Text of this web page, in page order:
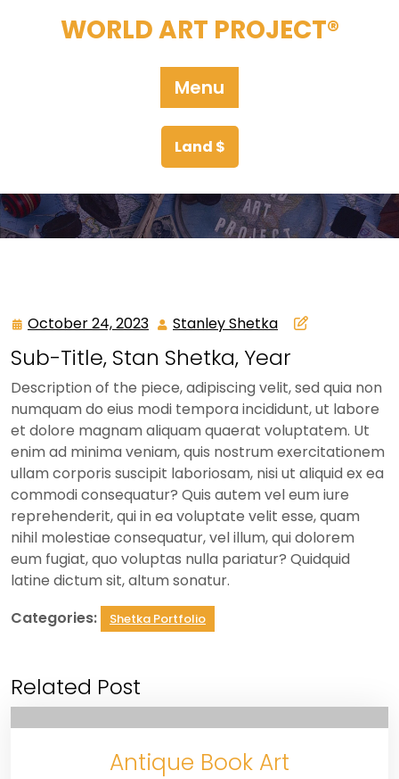
WORLD ART PROJECT®
Menu
Land $
October 24, 2023 October
24,
2023
Stanley Shetka Stanley
Sub-Title, Stan Shetka, Year
Description of the piece, adipiscing velit, sed quia non
numquam do eius modi tempora incididunt, ut labore
et dolore magnam aliquam quaerat voluptatem. Ut
enim ad minima veniam, quis nostrum exercitationem
ullam corporis suscipit laboriosam, nisi ut aliquid ex ea
commodi consequatur? Quis autem vel eum iure
reprehenderit, qui in ea voluptate velit esse, quam
nihil molestiae consequatur, vel illum, qui dolorem
eum fugiat, quo voluptas nulla pariatur? Quidquid
latine dictum sit, altum sonatur.
Categories:
Shetka Portfolio
Related Post
Antique Book Art